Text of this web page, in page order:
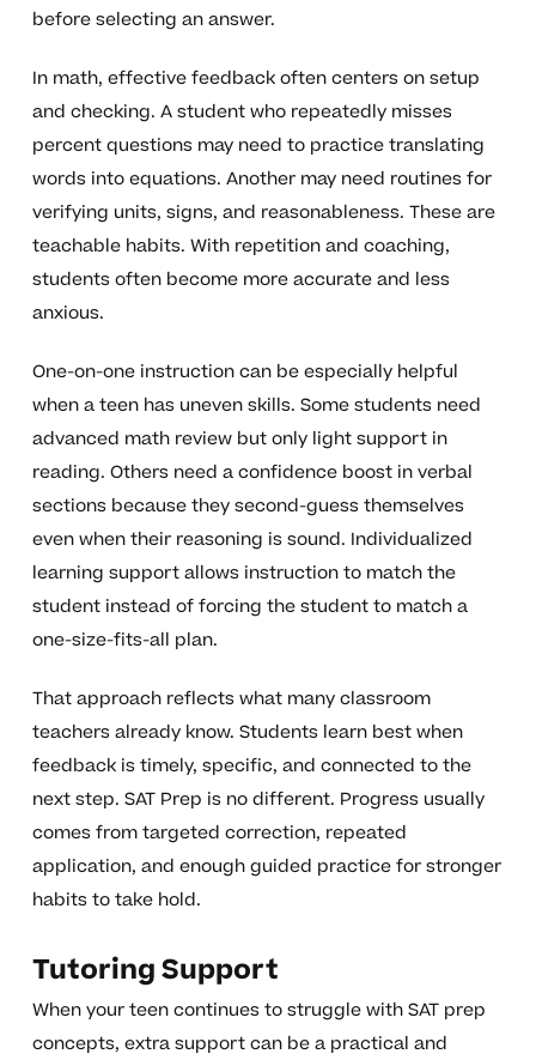
before selecting an answer.
In math, effective feedback often centers on setup
and checking. A student who repeatedly misses
percent questions may need to practice translating
words into equations. Another may need routines for
verifying units, signs, and reasonableness. These are
teachable habits. With repetition and coaching,
students often become more accurate and less
anxious.
One-on-one instruction can be especially helpful
when a teen has uneven skills. Some students need
advanced math review but only light support in
reading. Others need a confidence boost in verbal
sections because they second-guess themselves
even when their reasoning is sound. Individualized
learning support allows instruction to match the
student instead of forcing the student to match a
one-size-fits-all plan.
That approach reflects what many classroom
teachers already know. Students learn best when
feedback is timely, specific, and connected to the
next step. SAT Prep is no different. Progress usually
comes from targeted correction, repeated
application, and enough guided practice for stronger
habits to take hold.
Tutoring Support
When your teen continues to struggle with SAT prep
concepts, extra support can be a practical and